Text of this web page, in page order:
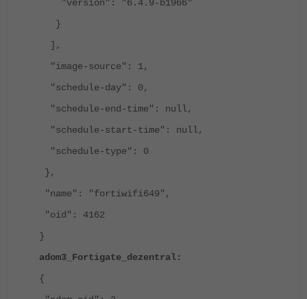
"version": "6.4.9-b1966"
}
],
"image-source": 1,
"schedule-day": 0,
"schedule-end-time": null,
"schedule-start-time": null,
"schedule-type": 0
},
"name": "fortiwifi649",
"oid": 4162
}
adom3_Fortigate_dezentral:
{